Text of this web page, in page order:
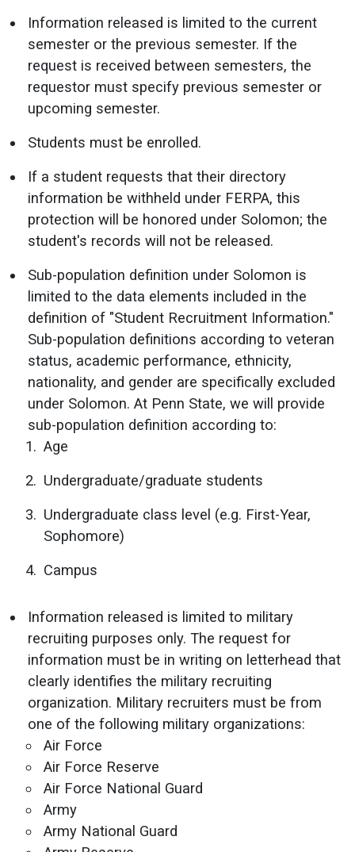
Information released is limited to the current
semester or the previous semester. If the
request is received between semesters, the
requestor must specify previous semester or
upcoming semester.
Students must be enrolled.
If a student requests that their directory
information be withheld under FERPA, this
protection will be honored under Solomon; the
student's records will not be released.
Sub-population definition under Solomon is
limited to the data elements included in the
definition of "Student Recruitment Information."
Sub-population definitions according to veteran
status, academic performance, ethnicity,
nationality, and gender are specifically excluded
under Solomon. At Penn State, we will provide
sub-population definition according to:
Age
Undergraduate/graduate students
Undergraduate class level (e.g. First-Year,
Sophomore)
Campus
Information released is limited to military
recruiting purposes only. The request for
information must be in writing on letterhead that
clearly identifies the military recruiting
organization. Military recruiters must be from
one of the following military organizations:
Air Force
Air Force Reserve
Air Force National Guard
Army
Army National Guard